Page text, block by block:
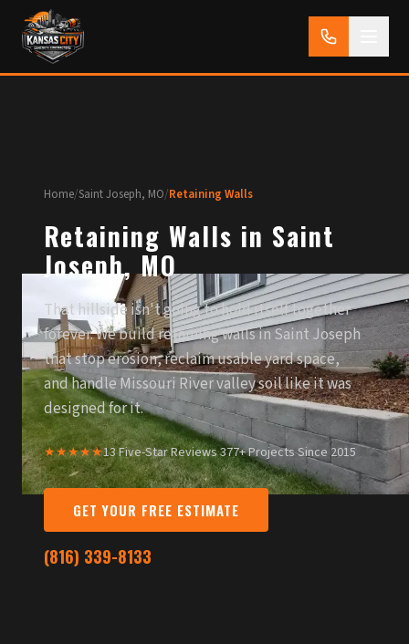
Home/Saint Joseph, MO/Retaining Walls
Retaining Walls in Saint
Joseph, MO
That hillside isn't going to hold itself together
forever. We build retaining walls in Saint Joseph
that stop erosion, reclaim usable yard space,
and handle Missouri River valley soil like it was
designed for it.
★★★★★13 Five-Star Reviews·377+ Projects Since 2015
GET YOUR FREE ESTIMATE
(816) 339-8133